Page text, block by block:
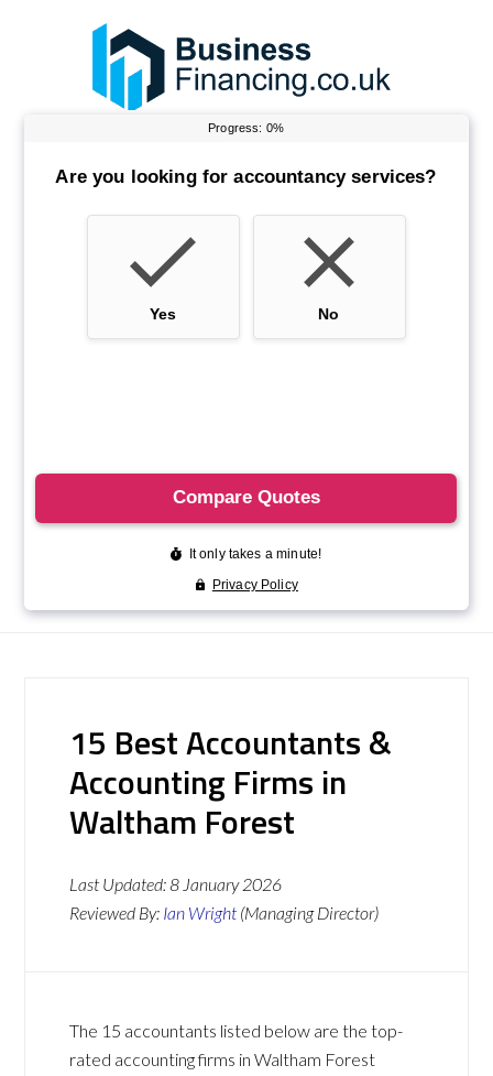
15 Best Accountants &
Accounting Firms in
Waltham Forest
Last Updated:8 January 2026
Reviewed By: Ian Wright (Managing Director)
The 15 accountants listed below are the top-
rated accounting firms in Waltham Forest